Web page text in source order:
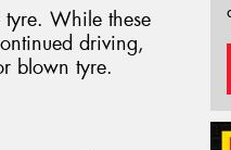
tyre. While these
driving,
blown tyre.